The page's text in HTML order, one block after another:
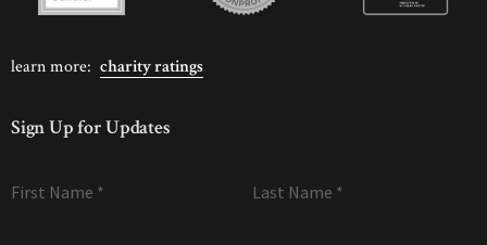
learn more: charity ratings
Sign Up for Updates
First Name * Last Name *